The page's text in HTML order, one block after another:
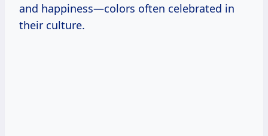
and happiness—colors often celebrated in
their culture.